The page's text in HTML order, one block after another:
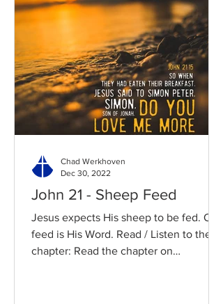
John 21 - Sheep Feed
Jesus expects His sheep to be fed. Our
feed is His Word. Read / Listen to the
chapter: Read the chapter on
Chad Werkhoven
Dec 30, 2022